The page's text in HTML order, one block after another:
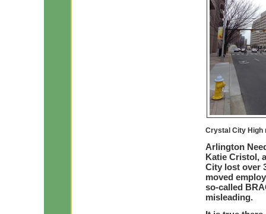
Crystal City High
Arlington
Katie Cristol,
City lost over
moved
so-called
misleading.